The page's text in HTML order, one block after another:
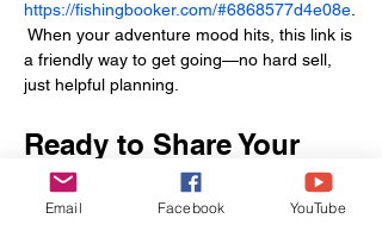
https://fishingbooker.com/#6868577d4e08e
When your adventure mood hits, this link is
a friendly way to get going—no hard sell,
just helpful planning.
Ready to Share Your
Shark Tales?
Hooked a bonnethead on the Savannah
Email Facebook YouTube